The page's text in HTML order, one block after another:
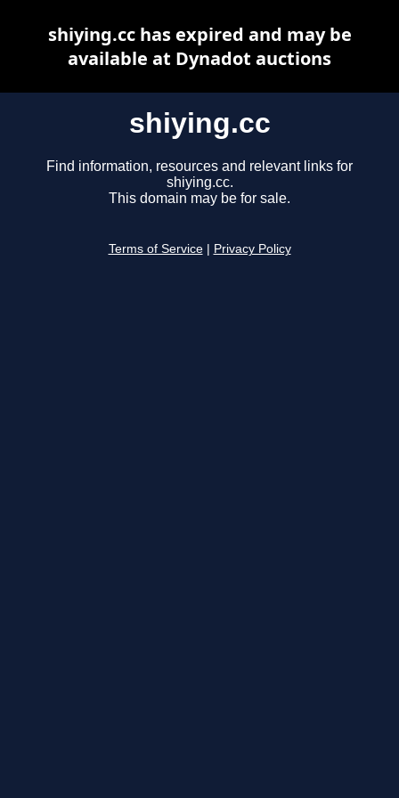
shiying.cc
Find information, resources and relevant links for
shiying.cc.
This domain may be for sale.
Terms of Service Privacy Policy
shiying.cc has expired and may be
available at Dynadot auctions